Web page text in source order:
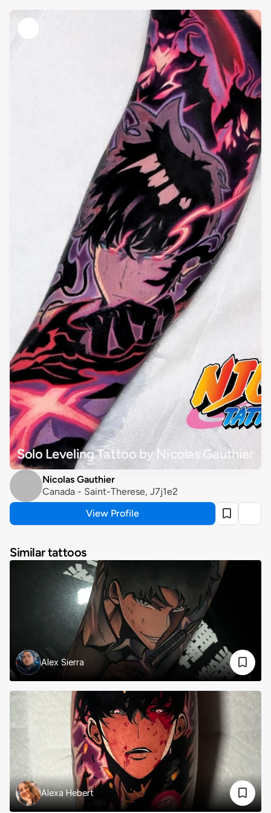
Solo Leveling Tattoo by Nicolas Gauthier
Nicolas Gauthier
Canada - Saint-Therese, J7j1e2
View Profile
Similar tattoos
Alex Sierra
Alexa Hebert